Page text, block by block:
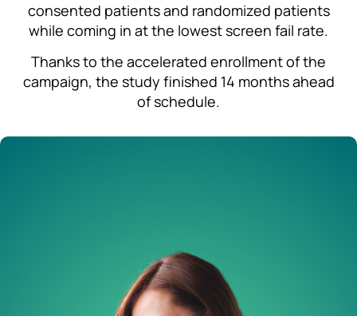
consented patients and randomized patients
while coming in at the lowest screen fail rate.
Thanks to the accelerated enrollment of the
campaign, the study finished 14 months ahead
of schedule.